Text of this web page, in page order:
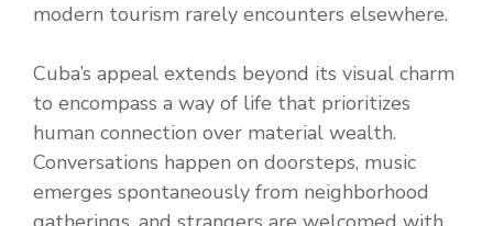
modern tourism rarely encounters elsewhere.
Cuba’s appeal extends beyond its visual charm
to encompass a way of life that prioritizes
human connection over material wealth.
Conversations happen on doorsteps, music
emerges spontaneously from neighborhood